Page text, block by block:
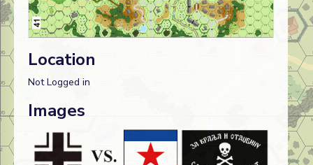
Location
Not Logged in
Images